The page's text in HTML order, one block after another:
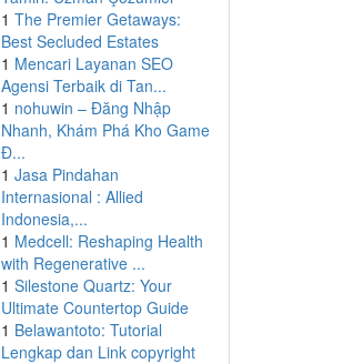
1 The Premier Getaways:
Best Secluded Estates
1 Mencari Layanan SEO
Agensi Terbaik di Tan...
1 nohuwin – Đăng Nhập
Nhanh, Khám Phá Kho Game
Đ...
1 Jasa Pindahan
Internasional : Allied
Indonesia,...
1 Medcell: Reshaping Health
with Regenerative ...
1 Silestone Quartz: Your
Ultimate Countertop Guide
1 Belawantoto: Tutorial
Lengkap dan Link copyright